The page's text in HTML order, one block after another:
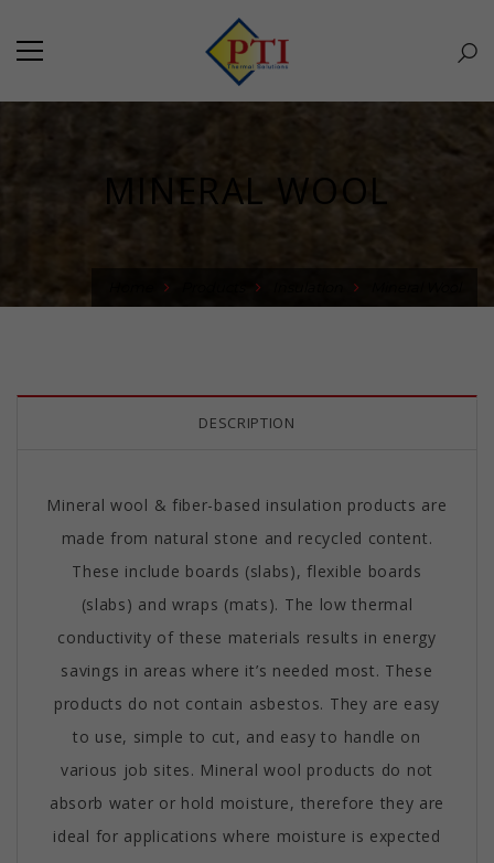
MINERAL WOOL
DESCRIPTION
Mineral wool & fiber-based insulation products are
made from natural stone and recycled content.
These include boards (slabs), flexible boards
(slabs) and wraps (mats). The low thermal
conductivity of these materials results in energy
savings in areas where it’s needed most. These
products do not contain asbestos. They are easy
to use, simple to cut, and easy to handle on
various job sites. Mineral wool products do not
absorb water or hold moisture, therefore they are
ideal for applications where moisture is expected